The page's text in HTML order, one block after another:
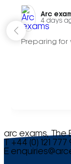
Arc
4 days
Preparing
arc exams, The
T +44 (0) 121
E